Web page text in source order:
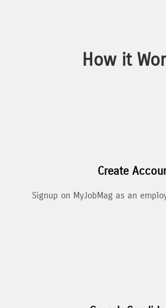
How it
Create
Signup on MyJobMag as an